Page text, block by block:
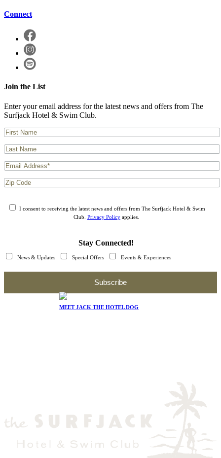
MEET JACK THE HOTEL DOG
Connect
Join the List
Enter your email address for the latest news and offers from The
Surfjack Hotel & Swim Club.
I consent to receiving the latest news and offers from The Surfjack Hotel & Swim
Club. Privacy Policyapplies.
Stay Connected!
News & Updates Special Offers Events & Experiences